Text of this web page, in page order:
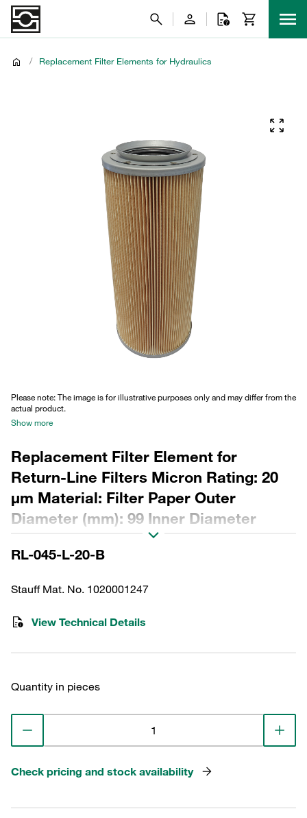
/ Replacement Filter Elements for Hydraulics
Please note: The image is for illustrative purposes only and may differ from the
actual product.
Show more
Replacement Filter Element for
Return-Line Filters Micron Rating: 20
µm Material: Filter Paper Outer
Diameter (mm): 99 Inner Diameter
(mm): 48,5 Length (mm): 218 Sealing:
NBR, β ratio >2
RL-045-L-20-B
Stauff Mat. No. 1020001247
View Technical Details
Quantity in pieces
Check pricing and stock availability